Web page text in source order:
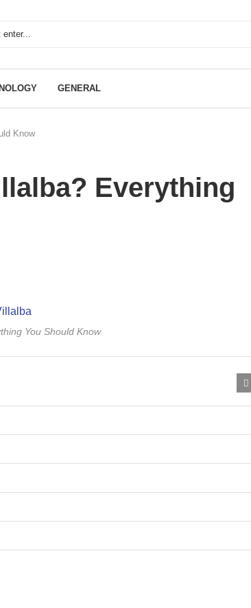
GENERAL
Know
Everything
You Should Know